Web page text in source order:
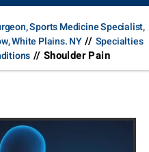
Sports Medicine Specialist,
White Plains. NY// Specialties
// Shoulder Pain